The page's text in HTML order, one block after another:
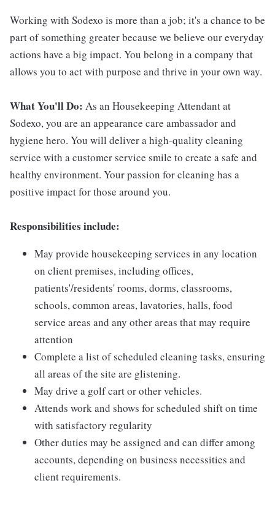
Working with Sodexo is more than a job; it's a chance to be
part of something greater because we believe our everyday
actions have a big impact. You belong in a company that
allows you to act with purpose and thrive in your own way.
What You'll Do: As an Housekeeping Attendant at
Sodexo, you are an appearance care ambassador and
hygiene hero. You will deliver a high-quality cleaning
service with a customer service smile to create a safe and
healthy environment. Your passion for cleaning has a
positive impact for those around you.
Responsibilities include:
May provide housekeeping services in any location
on client premises, including offices,
patients'/residents' rooms, dorms, classrooms,
schools, common areas, lavatories, halls, food
service areas and any other areas that may require
attention
Complete a list of scheduled cleaning tasks, ensuring
all areas of the site are glistening.
May drive a golf cart or other vehicles.
Attends work and shows for scheduled shift on time
with satisfactory regularity
Other duties may be assigned and can differ among
accounts, depending on business necessities and
client requirements.